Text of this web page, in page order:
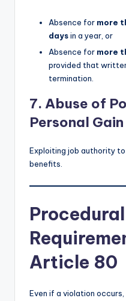
Absence for more
daysin a year, or
Absence for more
provided that
termination.
7. Abuse of
Personal Gain
Exploiting job authority
benefits.
Procedural
Article 80
Even if a violation